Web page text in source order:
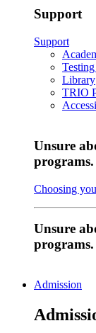
Support
Support
Library
TRIO
Unsure
programs.
Choosing
Unsure
programs.
Admission